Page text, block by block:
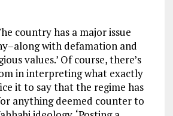
country has a major issue
with defamation and
values.’ Of course, there’s
in interpreting what exactly
it to say that the regime has
anything deemed counter to